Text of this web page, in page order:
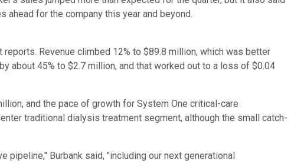
for the company this year and beyond.
Revenue climbed 12% to $89.8 million, which was better
about 45% to $2.7 million, and that worked out to a loss of $0.04
and the pace of growth for System One critical-care
traditional dialysis treatment segment, although the small catch-
pipeline," Burbank said, "including our next generational